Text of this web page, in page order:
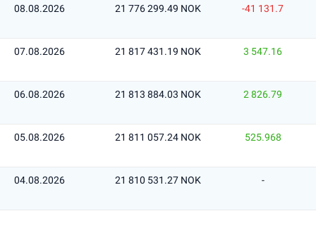
08.08.2026 21 776 299.49 NOK -41 131.7
07.08.2026 21 817 431.19 NOK 3 547.16
06.08.2026 21 813 884.03 NOK 2 826.79
05.08.2026 21 811 057.24 NOK 525.968
04.08.2026 21 810 531.27 NOK -